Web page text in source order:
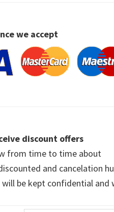
we accept
discount offers
from time to time about
and cancelation
will be kept confidential and